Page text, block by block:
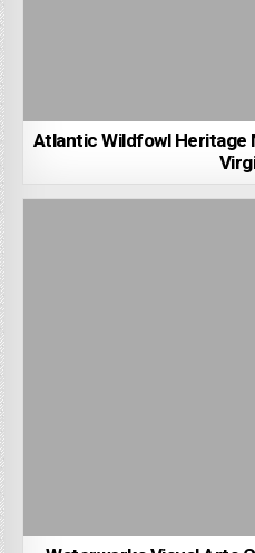
Atlantic Wildfowl Heritage